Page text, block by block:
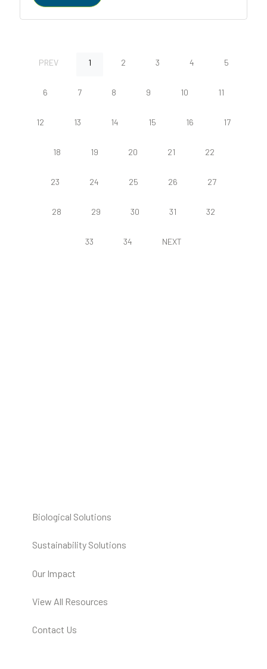
PREV 1 2 3 4 5
6 7 8 9 10 11
12 13 14 15 16 17
18 19 20 21 22
23 24 25 26 27
28 29 30 31 32
33 34 NEXT
Biological Solutions
Sustainability Solutions
Our Impact
View All Resources
Contact Us